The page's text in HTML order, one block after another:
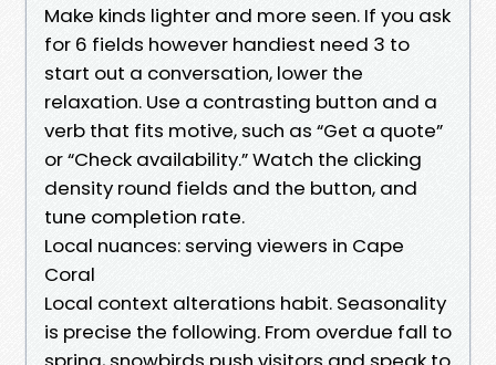
Make kinds lighter and more seen. If you ask
for 6 fields however handiest need 3 to
start out a conversation, lower the
relaxation. Use a contrasting button and a
verb that fits motive, such as “Get a quote”
or “Check availability.” Watch the clicking
density round fields and the button, and
tune completion rate.
Local nuances: serving viewers in Cape
Coral
Local context alterations habit. Seasonality
is precise the following. From overdue fall to